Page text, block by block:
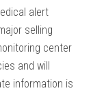
alert
selling
center
and will
information is